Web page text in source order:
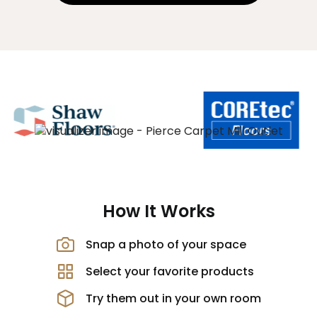
How It Works
Snap a photo of your space
Select your favorite products
Try them out in your own room